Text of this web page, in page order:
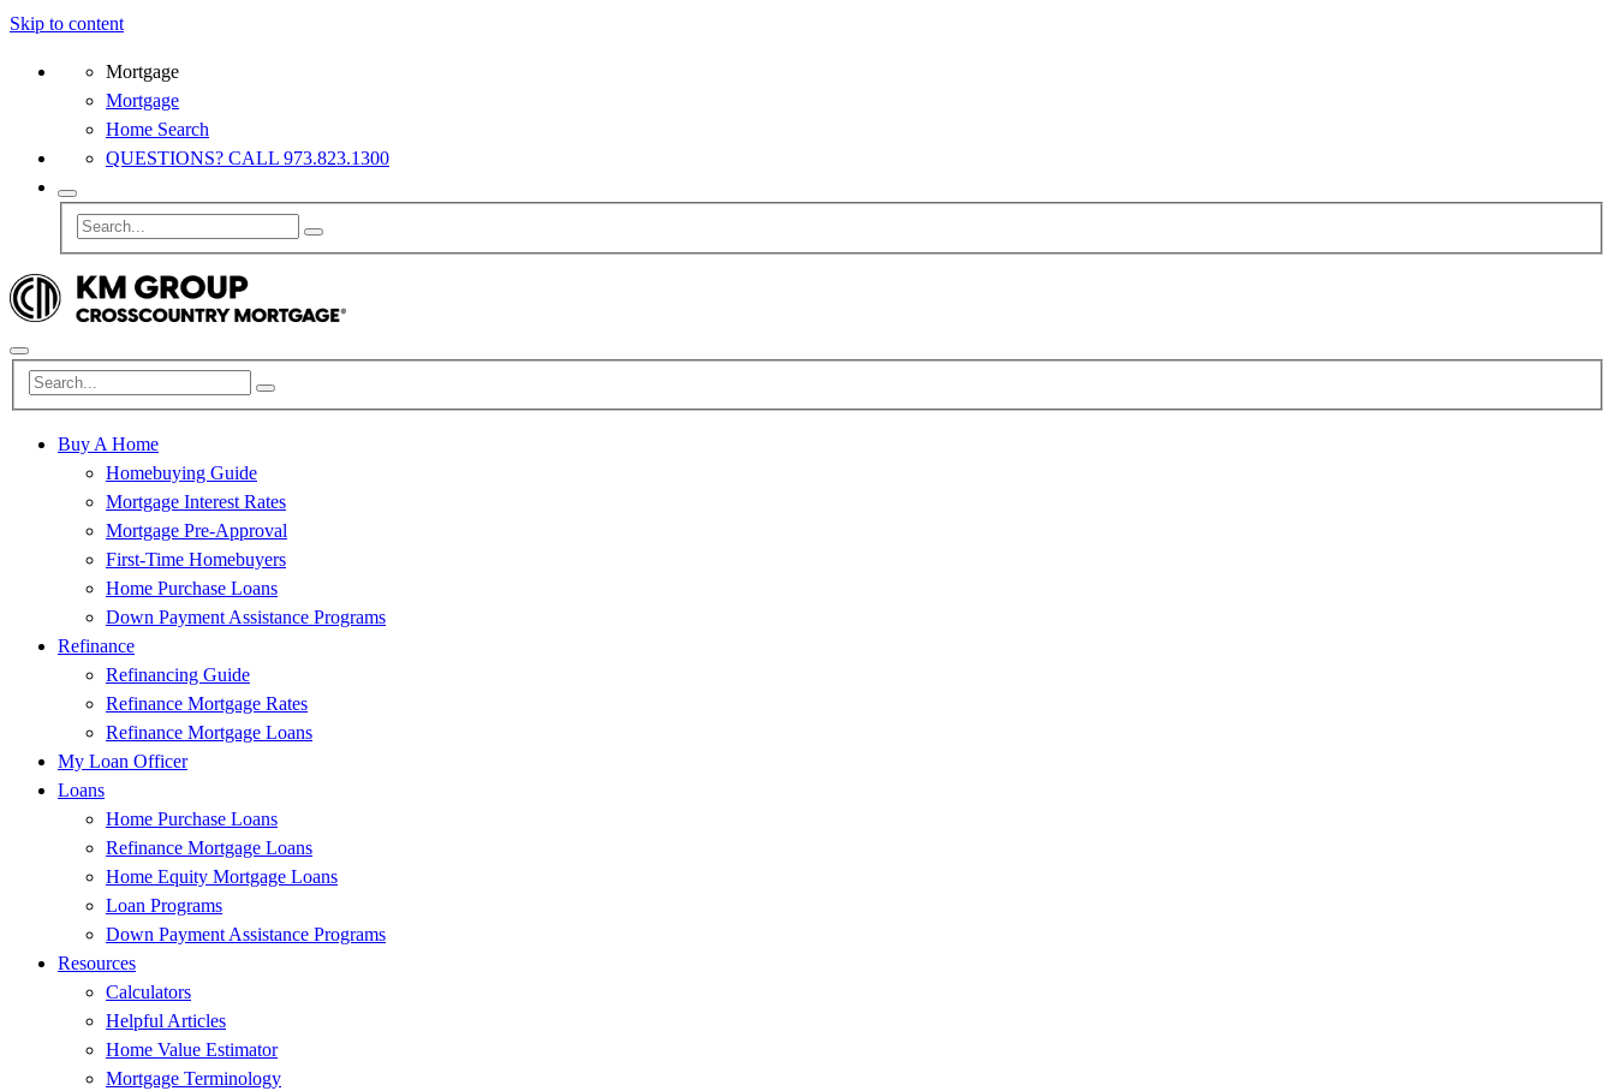
Skip to content
Mortgage
Mortgage
Home Search
QUESTIONS? CALL 973.823.1300
Buy A Home
Homebuying Guide
Mortgage Interest Rates
Mortgage Pre-Approval
First-Time Homebuyers
Home Purchase Loans
Down Payment Assistance Programs
Refinance
Refinancing Guide
Refinance Mortgage Rates
Refinance Mortgage Loans
My Loan Officer
Loans
Home Purchase Loans
Refinance Mortgage Loans
Home Equity Mortgage Loans
Loan Programs
Down Payment Assistance Programs
Resources
Calculators
Helpful Articles
Home Value Estimator
Mortgage Terminology